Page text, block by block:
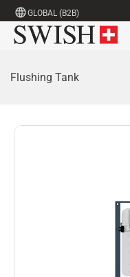
GLOBAL (B2B)
Flushing Tank